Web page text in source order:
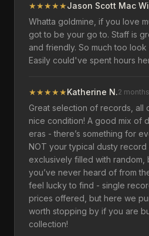
★★★★★Jason Scott Mac
Whatta goldmine, if you love
got to be your go to. Staff is
and friendly. So much too
Easily could've spent hours
★★★★★Katherine N.2
Great selection of records, all
nice condition! A good mix of
eras - there’s something for
NOT your typical dusty
exclusively filled with random,
you’ve never heard of from
feel lucky to find - single
prices offered, but here we
worth stopping by if you are
collection!